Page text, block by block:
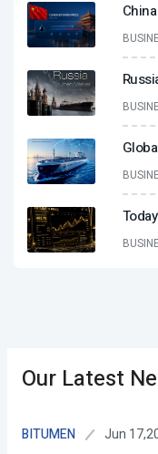
Our Latest
BITUMEN Jun